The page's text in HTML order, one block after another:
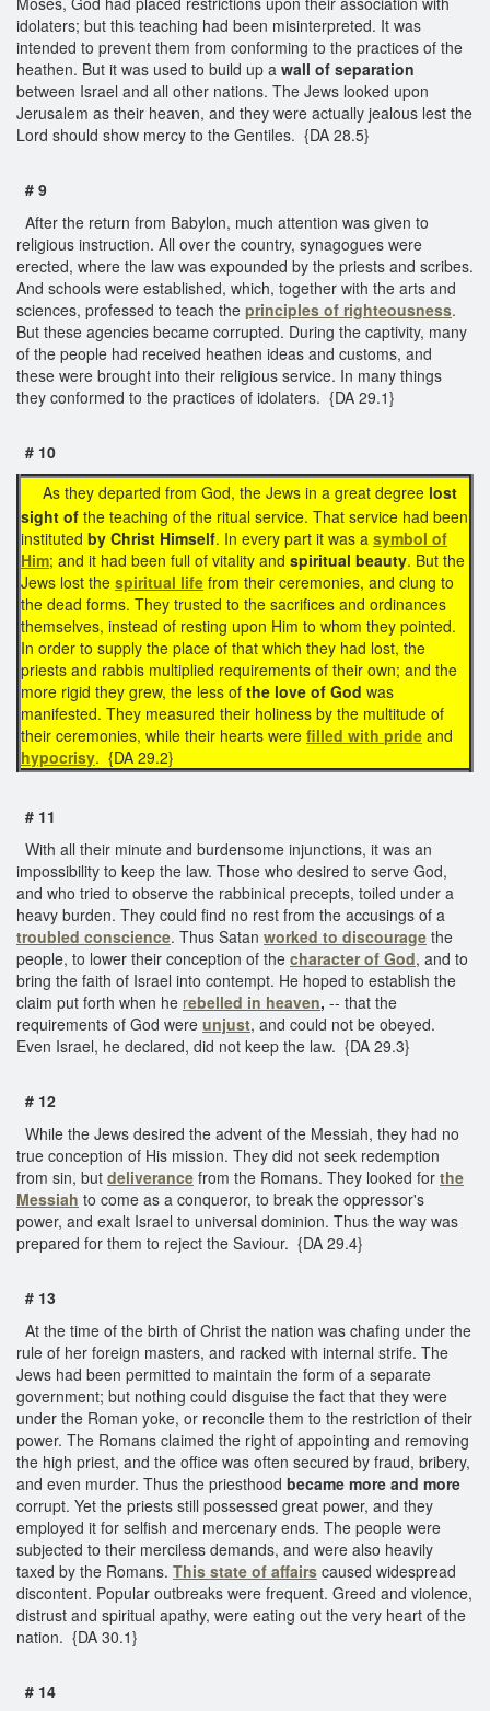
idolaters; but this teaching had been misinterpreted. It was
intended to prevent them from conforming to the practices of the
heathen. But it was used to build up a wall of separation
between Israel and all other nations. The Jews looked upon
Jerusalem as their heaven, and they were actually jealous lest the
Lord should show mercy to the Gentiles. {DA 28.5}
# 9
After the return from Babylon, much attention was given to
religious instruction. All over the country, synagogues were
erected, where the law was expounded by the priests and scribes.
And schools were established, which, together with the arts and
sciences, professed to teach the principles of righteousness.
But these agencies became corrupted. During the captivity, many
of the people had received heathen ideas and customs, and
these were brought into their religious service. In many things
they conformed to the practices of idolaters. {DA 29.1}
# 10
As they departed from God, the Jews in a great degree lost
sight of the teaching of the ritual service. That service had been
instituted by Christ Himself. In every part it was a symbol of
Him; and it had been full of vitality and spiritual beauty. But the
Jews lost the spiritual life from their ceremonies, and clung to
the dead forms. They trusted to the sacrifices and ordinances
themselves, instead of resting upon Him to whom they pointed.
In order to supply the place of that which they had lost, the
priests and rabbis multiplied requirements of their own; and the
more rigid they grew, the less of the love of God was
manifested. They measured their holiness by the multitude of
their ceremonies, while their hearts were filled with pride and
hypocrisy. {DA 29.2}
# 11
With all their minute and burdensome injunctions, it was an
impossibility to keep the law. Those who desired to serve God,
and who tried to observe the rabbinical precepts, toiled under a
heavy burden. They could find no rest from the accusings of a
troubled conscience. Thus Satan worked to discourage the
people, to lower their conception of the character of God, and to
bring the faith of Israel into contempt. He hoped to establish the
claim put forth when he rebelled in heaven, -- that the
requirements of God were unjust, and could not be obeyed.
Even Israel, he declared, did not keep the law. {DA 29.3}
# 12
While the Jews desired the advent of the Messiah, they had no
true conception of His mission. They did not seek redemption
from sin, but deliverance from the Romans. They looked for the
Messiah to come as a conqueror, to break the oppressor's
power, and exalt Israel to universal dominion. Thus the way was
prepared for them to reject the Saviour. {DA 29.4}
# 13
At the time of the birth of Christ the nation was chafing under the
rule of her foreign masters, and racked with internal strife. The
Jews had been permitted to maintain the form of a separate
government; but nothing could disguise the fact that they were
under the Roman yoke, or reconcile them to the restriction of their
power. The Romans claimed the right of appointing and removing
the high priest, and the office was often secured by fraud, bribery,
and even murder. Thus the priesthood became more and more
corrupt. Yet the priests still possessed great power, and they
employed it for selfish and mercenary ends. The people were
subjected to their merciless demands, and were also heavily
taxed by the Romans. This state of affairs caused widespread
discontent. Popular outbreaks were frequent. Greed and violence,
distrust and spiritual apathy, were eating out the very heart of the
nation. {DA 30.1}
# 14